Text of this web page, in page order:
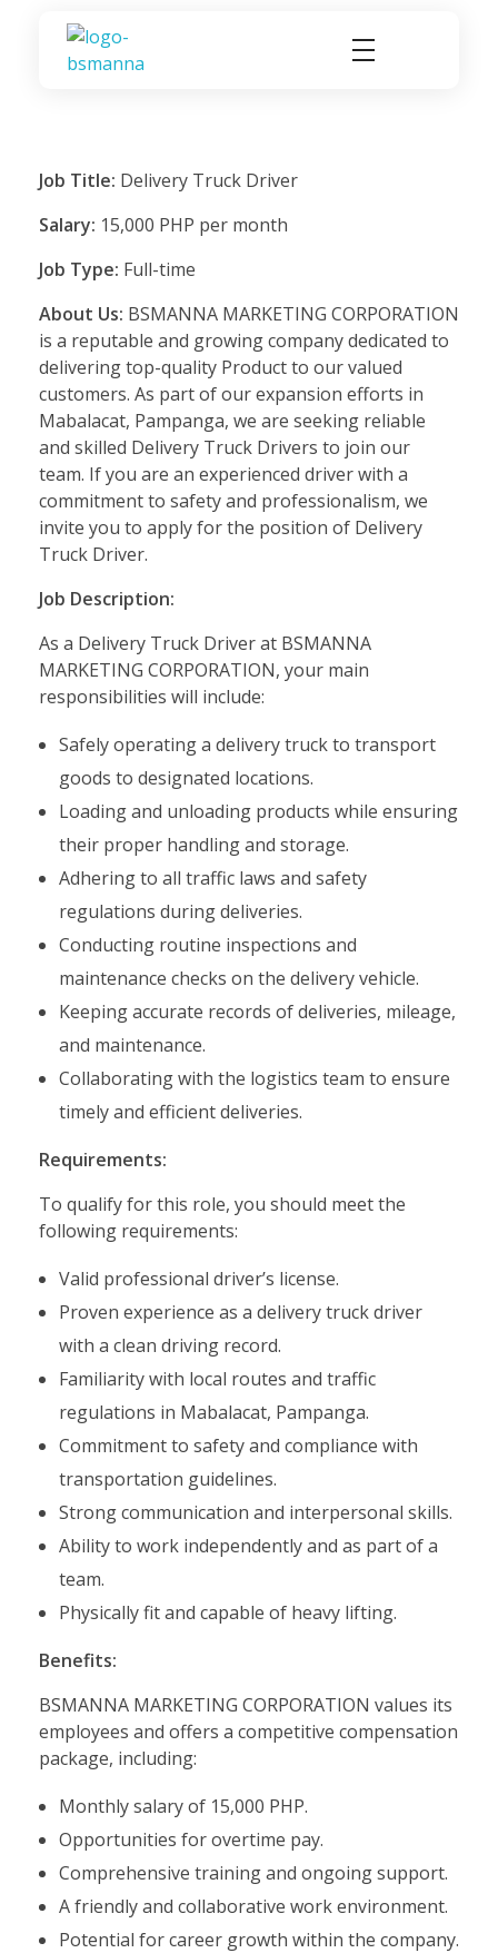
Job Title: Delivery Truck Driver
Salary: 15,000 PHP per month
Job Type: Full-time
About Us: BSMANNA MARKETING CORPORATION
is a reputable and growing company dedicated to
delivering top-quality Product to our valued
customers. As part of our expansion efforts in
Mabalacat, Pampanga, we are seeking reliable
and skilled Delivery Truck Drivers to join our
team. If you are an experienced driver with a
commitment to safety and professionalism, we
invite you to apply for the position of Delivery
Truck Driver.
Job Description:
As a Delivery Truck Driver at BSMANNA
MARKETING CORPORATION, your main
responsibilities will include:
Safely operating a delivery truck to transport
goods to designated locations.
Loading and unloading products while ensuring
their proper handling and storage.
Adhering to all traffic laws and safety
regulations during deliveries.
Conducting routine inspections and
maintenance checks on the delivery vehicle.
Keeping accurate records of deliveries, mileage,
and maintenance.
Collaborating with the logistics team to ensure
timely and efficient deliveries.
Requirements:
To qualify for this role, you should meet the
following requirements:
Valid professional driver’s license.
Proven experience as a delivery truck driver
with a clean driving record.
Familiarity with local routes and traffic
regulations in Mabalacat, Pampanga.
Commitment to safety and compliance with
transportation guidelines.
Strong communication and interpersonal skills.
Ability to work independently and as part of a
team.
Physically fit and capable of heavy lifting.
Benefits:
BSMANNA MARKETING CORPORATION values its
employees and offers a competitive compensation
package, including:
Monthly salary of 15,000 PHP.
Opportunities for overtime pay.
Comprehensive training and ongoing support.
A friendly and collaborative work environment.
Potential for career growth within the company.